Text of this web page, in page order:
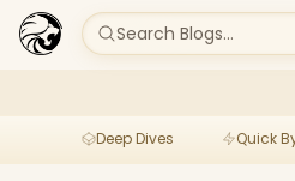
Search Blogs...
Deep Dives Quick